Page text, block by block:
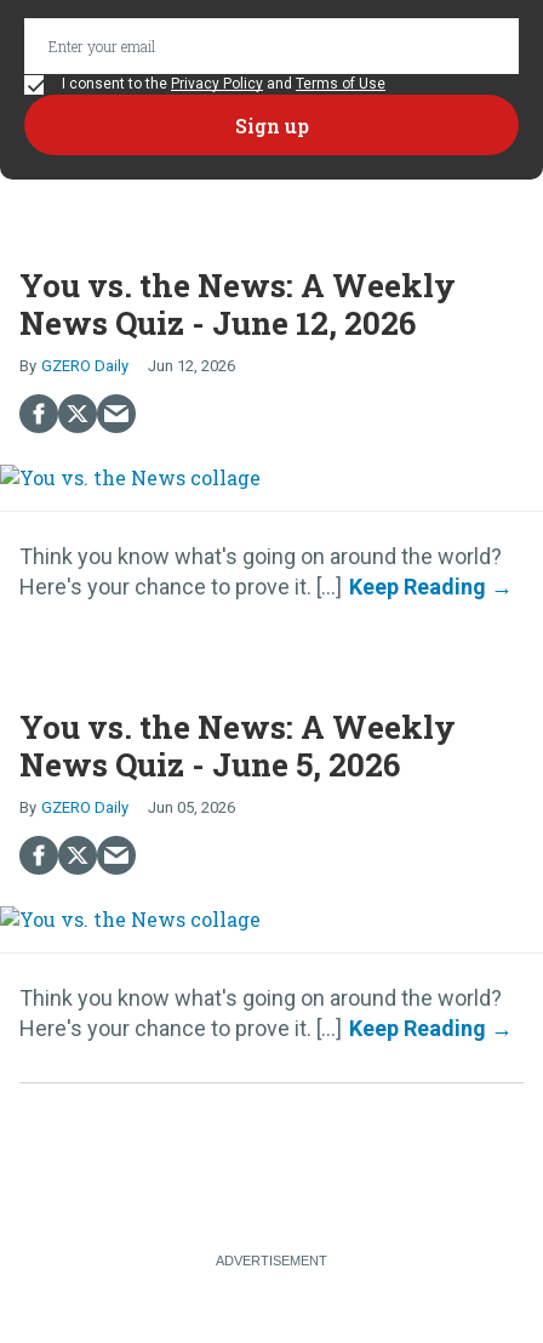
I consent to the Privacy Policy and Terms of Use
You vs. the News: A Weekly
News Quiz - June 12, 2026
GZERO Daily Jun 12, 2026
Think you know what's going on around the world?
Here's your chance to prove it. [...]
You vs. the News: A Weekly
News Quiz - June 5, 2026
GZERO Daily Jun 05, 2026
Think you know what's going on around the world?
Here's your chance to prove it. [...]